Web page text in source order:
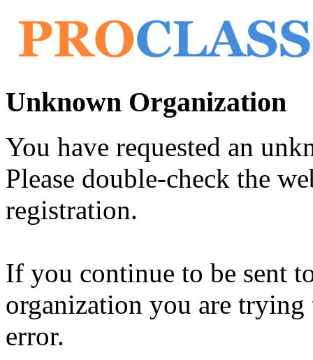
Unknown Organization
You have requested an
Please double-check the
registration.
If you continue to be sent
organization you are trying
error.